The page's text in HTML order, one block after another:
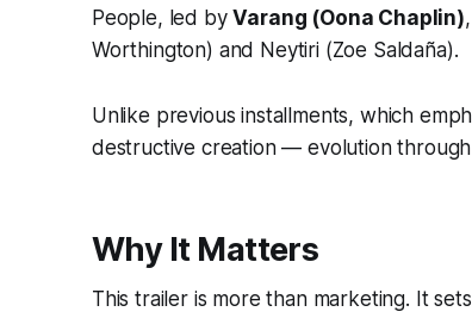
People, led byVarang (Oona Chaplin)
Worthington) and Neytiri (Zoe Saldaña).
Unlike previous installments, which
destructive creation — evolution through
Why It Matters
This trailer is more than marketing. It